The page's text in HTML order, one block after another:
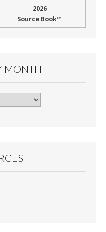
2026
Source Book™
MONTH